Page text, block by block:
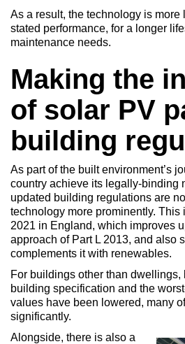
As a result, the technology is more
stated performance, for a longer
maintenance needs.
Making the
of solar PV
building
As part of the built environment’s
country achieve its legally-binding
updated building regulations are
technology more prominently. This
2021 in England, which improves
approach of Part L 2013, and also
complements it with renewables.
For buildings other than dwellings,
building specification and the
values have been lowered, many
significantly.
Alongside, there is also a